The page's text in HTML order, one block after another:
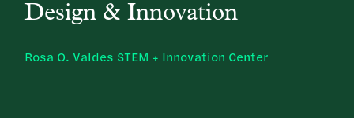
Design & Innovation
Rosa O. Valdes STEM + Innovation Center